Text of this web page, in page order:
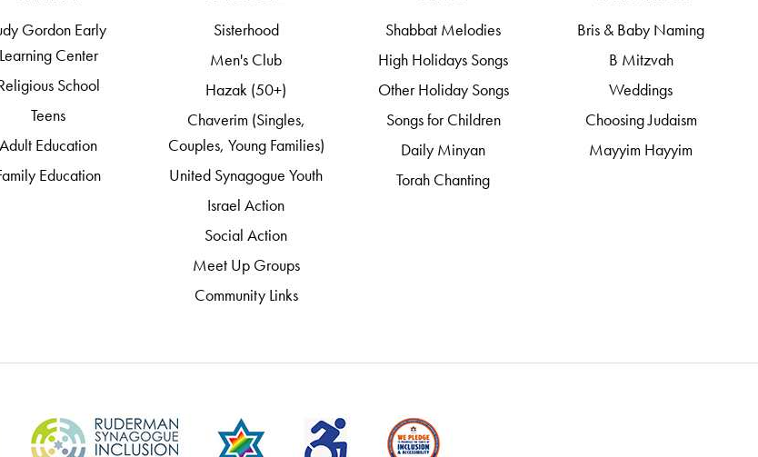
Gordon Early
Learning Center
School
Teens
Adult Education
Education
Sisterhood
Men's Club
Hazak (50+)
Chaverim (Singles,
Couples, Young Families)
United Synagogue Youth
Israel Action
Social Action
Meet Up Groups
Community Links
Shabbat Melodies
High Holidays Songs
Other Holiday Songs
Songs for Children
Daily Minyan
Torah Chanting
Bris & Baby Naming
B Mitzvah
Weddings
Choosing Judaism
Mayyim Hayyim